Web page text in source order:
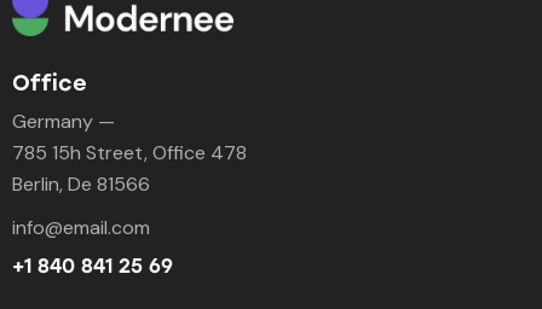
Office
Germany —
785 15h Street, Office 478
Berlin, De 81566
info@email.com
+1 840 841 25 69